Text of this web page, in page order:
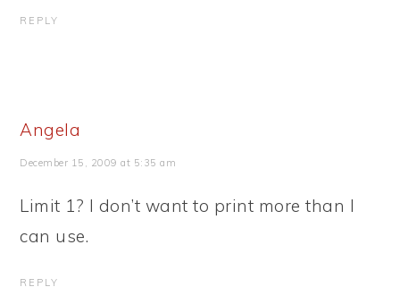
REPLY
Angela
December 15, 2009 at 5:35 am
Limit 1? I don’t want to print more than I
can use.
REPLY